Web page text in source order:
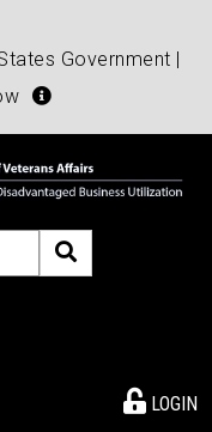
Government |
LOGIN